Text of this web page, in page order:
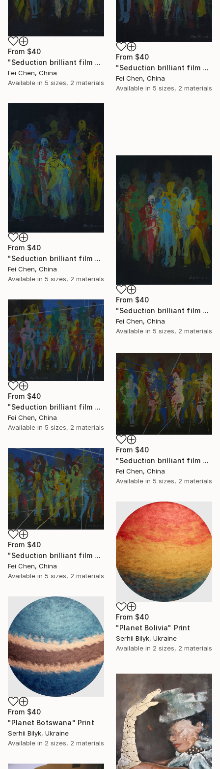
From $40
"Seduction brilliant film NO.9- Limited Edition 1 of 1" Print
Fei Chen, China
Available in 5 sizes, 2 materials
From $40
"Seduction brilliant film NO.10- Limited Edition 1 of 1" Print
Fei Chen, China
Available in 5 sizes, 2 materials
From $40
"Seduction brilliant film NO.11- Limited Edition 1 of 1" Print
Fei Chen, China
Available in 5 sizes, 2 materials
From $40
"Seduction brilliant film NO.12- Limited Edition 1 of 1" Print
Fei Chen, China
Available in 5 sizes, 2 materials
From $40
"Seduction brilliant film NO.13- Limited Edition 1 of 1" Print
Fei Chen, China
Available in 5 sizes, 2 materials
From $40
"Seduction brilliant film NO.14- Limited Edition 1 of 1" Print
Fei Chen, China
Available in 5 sizes, 2 materials
From $40
"Seduction brilliant film NO.15- Limited Edition 1 of 1" Print
Fei Chen, China
Available in 5 sizes, 2 materials
From $40
"Planet Bolivia" Print
Serhii Bilyk, Ukraine
Available in 2 sizes, 2 materials
From $40
"Planet Botswana" Print
Serhii Bilyk, Ukraine
Available in 2 sizes, 2 materials